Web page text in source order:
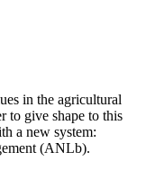
in the agricultural
to give shape to this
a new system:
(ANLb).